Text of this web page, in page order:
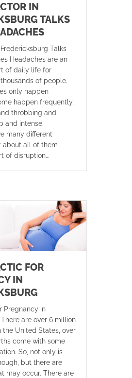
IN
TALKS
Talks
Headaches are an
of daily life for
of people.
only happen
happen frequently,
throbbing and
and intense.
many different
about all of them
of disruption…
FOR
IN
Pregnancy in
are over 6 million
the United States, over
come with some
So, not only is
but there are
may occur. There are